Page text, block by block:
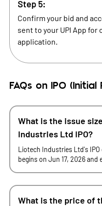
Step 5:
Confirm your bid and
sent to your UPI App for
application.
FAQs on IPO
What is the issue
Industries Ltd IPO?
Liotech Industries Ltd's
begins on Jun 17, 2026 and
What is the price of